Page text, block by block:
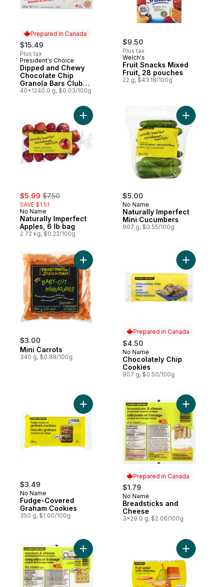
Prepared in Canada
$15.49
Plus tax
Prepared in Canada
President's Choice
Dipped and Chewy
Chocolate Chip
Granola Bars Club
Size
40x1240.0 g, $0.03/100g
$9.50
Plus tax
Welch's
Fruit Snacks Mixed
Fruit, 28 pouches
22 g, $43.18/100g
sale:
$5.99 , formerly:
$7.50
SAVE $1.51
No Name
Naturally Imperfect
Apples, 6 lb bag
2.72 kg, $0.22/100g
Add Naturally Imperfect Apples, 6 lb bag
$5.00
No Name
Naturally Imperfect
Mini Cucumbers
907 g, $0.55/100g
Add
$3.00
Mini Carrots
340 g, $0.88/100g
Add Mini Carrots to cart
Prepared in Canada
$4.50
Prepared in Canada
No Name
Chocolately Chip
Cookies
907 g, $0.50/100g
Add
$3.49
No Name
Fudge-Covered
Graham Cookies
350 g, $1.00/100g
Add Fudge-Covered Graham Cookies to
Prepared in Canada
$1.79
Prepared in Canada
No Name
Breadsticks and
Cheese
3x29.0 g, $2.06/100g
Add
Add Crackers and Cheese to cartAdd Fruit